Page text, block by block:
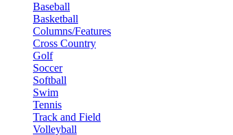
Baseball
Basketball
Columns/Features
Cross Country
Golf
Soccer
Softball
Swim
Tennis
Track and Field
Volleyball